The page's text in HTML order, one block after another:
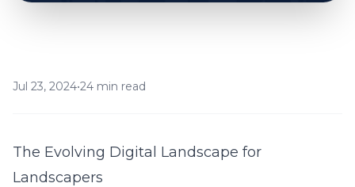
Jul 23, 2024•24 min read
The Evolving Digital Landscape for
Landscapers